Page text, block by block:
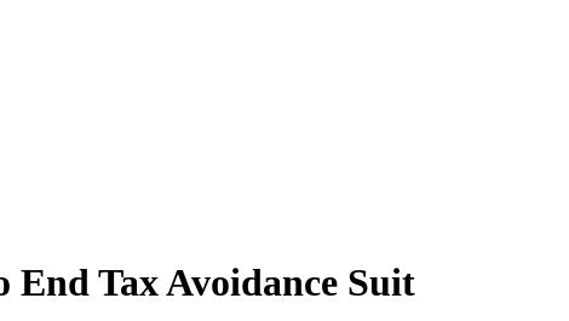
End Tax Avoidance Suit